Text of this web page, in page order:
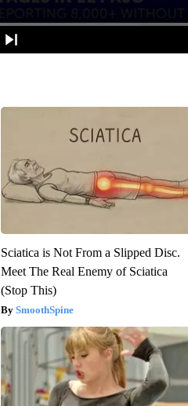
Sciatica is Not From a Slipped Disc.
Meet The Real Enemy of Sciatica
(Stop This)
SmoothSpine